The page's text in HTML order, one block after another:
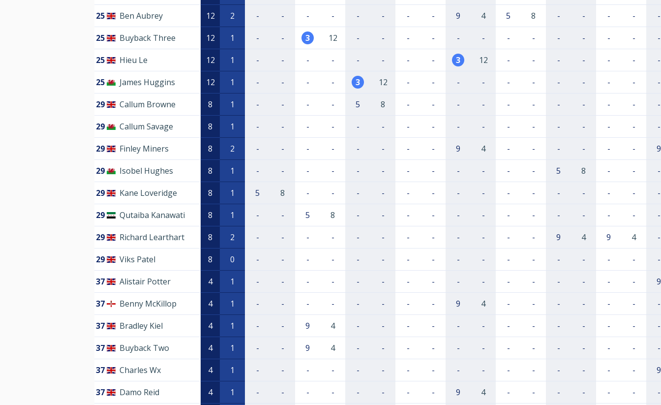
25 Ben Aubrey 12 2 - - - - - - - - 9 4 5 8 - - - - -
25 Buyback Three 12 1 - - 3 12 - - - - - - - - - - - - -
25 Hieu Le 12 1 - - - - - - - - 3 12 - - - - - - -
25 James Huggins 12 1 - - - - 3 12 - - - - - - - - - - -
29 Callum Browne 8 1 - - - - 5 8 - - - - - - - - - - -
29 Callum Savage 8 1 - - - - - - - - - - - - - - - - -
29 Finley Miners 8 2 - - - - - - - - 9 4 - - - - - - 9
29 Isobel Hughes 8 1 - - - - - - - - - - - - 5 8 - - -
29 Kane Loveridge 8 1 5 8 - - - - - - - - - - - - - - -
29 Qutaiba Kanawati 8 1 - - 5 8 - - - - - - - - - - - - -
29 Richard Learthart 8 2 - - - - - - - - - - - - 9 4 9 4 -
29 Viks Patel 8 0 - - - - - - - - - - - - - - - - -
37 Alistair Potter 4 1 - - - - - - - - - - - - - - - - 9
37 Benny McKillop 4 1 - - - - - - - - 9 4 - - - - - - -
37 Bradley Kiel 4 1 - - 9 4 - - - - - - - - - - - - -
37 Buyback Two 4 1 - - 9 4 - - - - - - - - - - - - -
37 Charles Wx 4 1 - - - - - - - - - - - - - - - - 9
37 Damo Reid 4 1 - - - - - - - - 9 4 - - - - - - -